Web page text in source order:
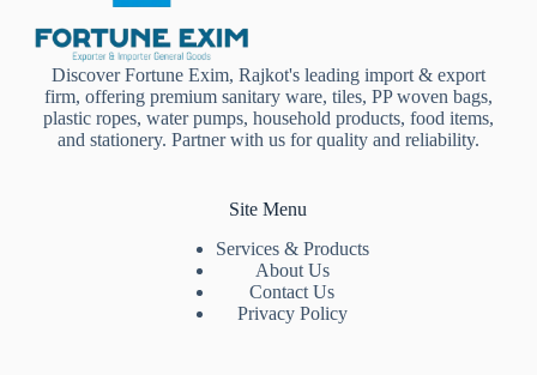
Discover Fortune Exim, Rajkot's leading import & export
firm, offering premium sanitary ware, tiles, PP woven bags,
plastic ropes, water pumps, household products, food items,
and stationery. Partner with us for quality and reliability.
Site Menu
Services & Products
About Us
Contact Us
Privacy Policy